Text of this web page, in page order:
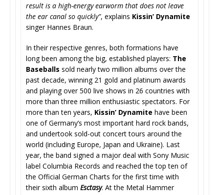
result is a high-energy earworm that does not leave
the ear canal so quickly”, explains Kissin’ Dynamite
singer Hannes Braun.
In their respective genres, both formations have
long been among the big, established players: The
Baseballs sold nearly two million albums over the
past decade, winning 21 gold and platinum awards
and playing over 500 live shows in 26 countries with
more than three million enthusiastic spectators. For
more than ten years, Kissin’ Dynamite have been
one of Germany’s most important hard rock bands,
and undertook sold-out concert tours around the
world (including Europe, Japan and Ukraine). Last
year, the band signed a major deal with Sony Music
label Columbia Records and reached the top ten of
the Official German Charts for the first time with
their sixth album Esctasy. At the Metal Hammer